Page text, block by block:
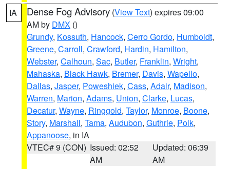
IA Dense Fog Advisory (View Text) expires 09:00
AM by DMX ()
Grundy, Kossuth, Hancock, Cerro Gordo, Humboldt,
Greene, Carroll, Crawford, Hardin, Hamilton,
Webster, Calhoun, Sac, Butler, Franklin, Wright,
Mahaska, Black Hawk, Bremer, Davis, Wapello,
Dallas, Jasper, Poweshiek, Cass, Adair, Madison,
Warren, Marion, Adams, Union, Clarke, Lucas,
Decatur, Wayne, Ringgold, Taylor, Monroe, Boone,
Story, Marshall, Tama, Audubon, Guthrie, Polk,
Appanoose, in IA
VTEC# 9 (CON) Issued: 02:52
AM
Updated: 06:39
AM